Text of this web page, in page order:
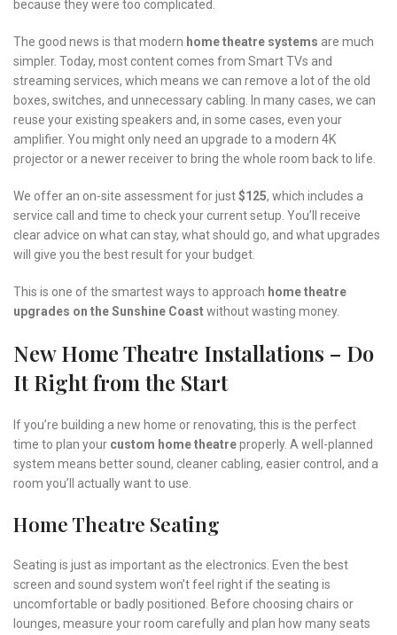
because they were too complicated.
The good news is that modern home theatre systems are much
simpler. Today, most content comes from Smart TVs and
streaming services, which means we can remove a lot of the old
boxes, switches, and unnecessary cabling. In many cases, we can
reuse your existing speakers and, in some cases, even your
amplifier. You might only need an upgrade to a modern 4K
projector or a newer receiver to bring the whole room back to life.
We offer an on-site assessment for just$125, which includes a
service call and time to check your current setup. You’ll receive
clear advice on what can stay, what should go, and what upgrades
will give you the best result for your budget.
This is one of the smartest ways to approach home theatre
upgrades on the Sunshine Coastwithout wasting money.
New Home Theatre Installations – Do
It Right from the Start
If you’re building a new home or renovating, this is the perfect
time to plan your custom home theatreproperly. A well-planned
system means better sound, cleaner cabling, easier control, and a
room you’ll actually want to use.
Home Theatre Seating
Seating is just as important as the electronics. Even the best
screen and sound system won’t feel right if the seating is
uncomfortable or badly positioned. Before choosing chairs or
lounges, measure your room carefully and plan how many seats